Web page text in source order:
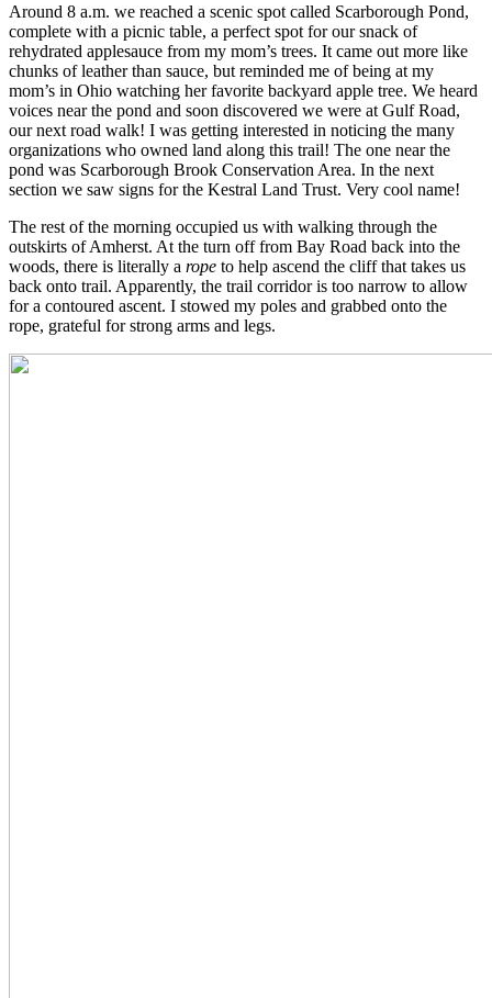
Around 8 a.m. we reached a scenic spot called Scarborough Pond,
complete with a picnic table, a perfect spot for our snack of
rehydrated applesauce from my mom’s trees. It came out more like
chunks of leather than sauce, but reminded me of being at my
mom’s in Ohio watching her favorite backyard apple tree. We heard
voices near the pond and soon discovered we were at Gulf Road,
our next road walk! I was getting interested in noticing the many
organizations who owned land along this trail! The one near the
pond was Scarborough Brook Conservation Area. In the next
section we saw signs for the Kestral Land Trust. Very cool name!
The rest of the morning occupied us with walking through the
outskirts of Amherst. At the turn off from Bay Road back into the
woods, there is literally a rope to help ascend the cliff that takes us
back onto trail. Apparently, the trail corridor is too narrow to allow
for a contoured ascent. I stowed my poles and grabbed onto the
rope, grateful for strong arms and legs.